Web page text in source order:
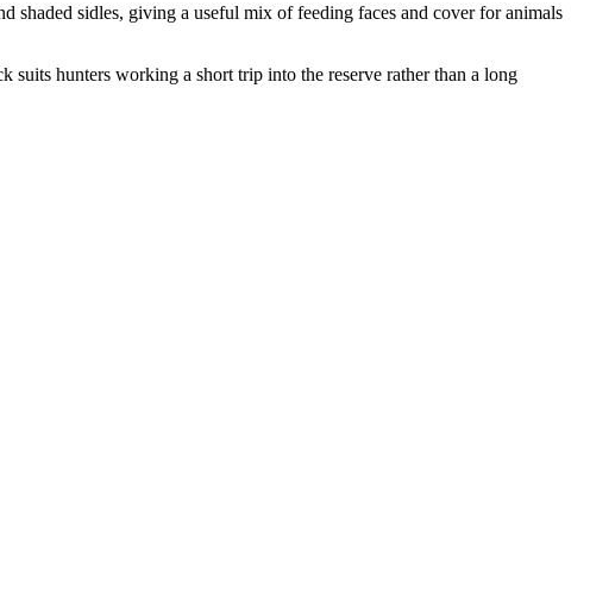
shaded sidles, giving a useful mix of feeding faces and cover for animals
suits hunters working a short trip into the reserve rather than a long